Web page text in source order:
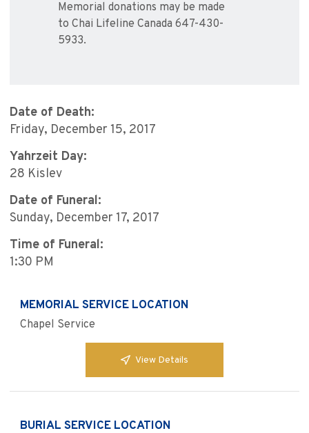
Memorial donations may be made
to Chai Lifeline Canada 647-430-
5933.
Date of Death:
Friday, December 15, 2017
Yahrzeit Day:
28 Kislev
Date of Funeral:
Sunday, December 17, 2017
Time of Funeral:
1:30 PM
MEMORIAL SERVICE LOCATION
Chapel Service
View Details
BURIAL SERVICE LOCATION